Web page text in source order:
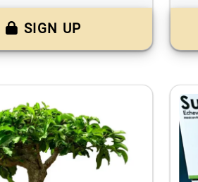
SIGN UP